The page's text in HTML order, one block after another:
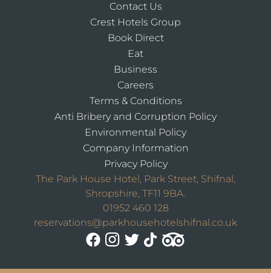
Contact Us
Crest Hotels Group
Book Direct
Eat
Business
Careers
Terms & Conditions
Anti Bribery and Corruption Policy
Environmental Policy
Company Information
Privacy Policy
The Park House Hotel, Park Street, Shifnal,
Shropshire, TF11 9BA.
01952 460 128
reservations@parkhousehotelshifnal.co.uk